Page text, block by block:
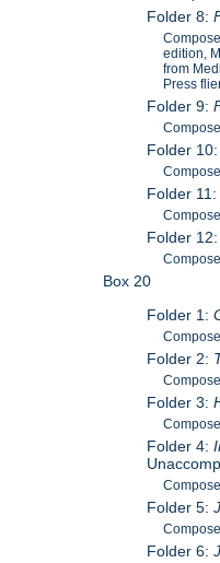
Folder 8:
edition,
from
Press
Folder 9:
Folder
Folder
Folder
Box 20
Folder 1:
Folder 2:
Folder 3:
Folder 4:
Folder 5:
Folder 6: